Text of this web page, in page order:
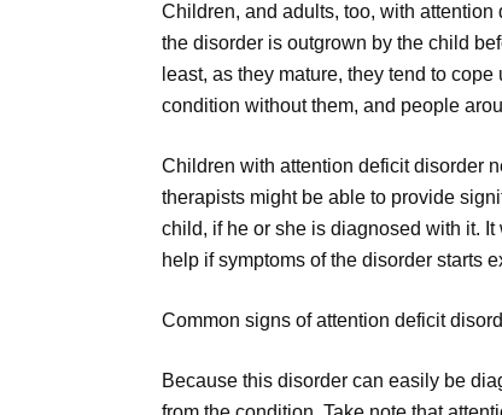
Children, and adults, too, with
the disorder is outgrown by the child
least, as they mature, they tend to
condition without them, and people
Children with attention deficit disorder
therapists might be able to provide
child, if he or she is diagnosed with it.
help if symptoms of the disorder starts
Common signs of attention deficit
Because this disorder can easily be